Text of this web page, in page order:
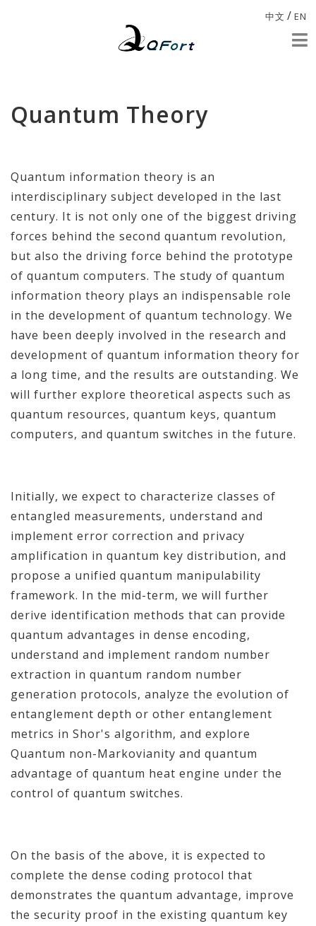
中文 / EN
Quantum Theory
Quantum information theory is an
interdisciplinary subject developed in the last
century. It is not only one of the biggest driving
forces behind the second quantum revolution,
but also the driving force behind the prototype
of quantum computers. The study of quantum
information theory plays an indispensable role
in the development of quantum technology. We
have been deeply involved in the research and
development of quantum information theory for
a long time, and the results are outstanding. We
will further explore theoretical aspects such as
quantum resources, quantum keys, quantum
computers, and quantum switches in the future.
Initially, we expect to characterize classes of
entangled measurements, understand and
implement error correction and privacy
amplification in quantum key distribution, and
propose a unified quantum manipulability
framework. In the mid-term, we will further
derive identification methods that can provide
quantum advantages in dense encoding,
understand and implement random number
extraction in quantum random number
generation protocols, analyze the evolution of
entanglement depth or other entanglement
metrics in Shor's algorithm, and explore
Quantum non-Markovianity and quantum
advantage of quantum heat engine under the
control of quantum switches.
On the basis of the above, it is expected to
complete the dense coding protocol that
demonstrates the quantum advantage, improve
the security proof in the existing quantum key